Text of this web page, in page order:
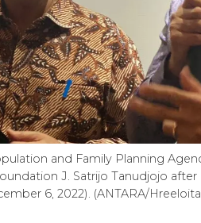
and Family Planning
J. Satrijo Tanudjojo
6, 2022). (ANTARA/